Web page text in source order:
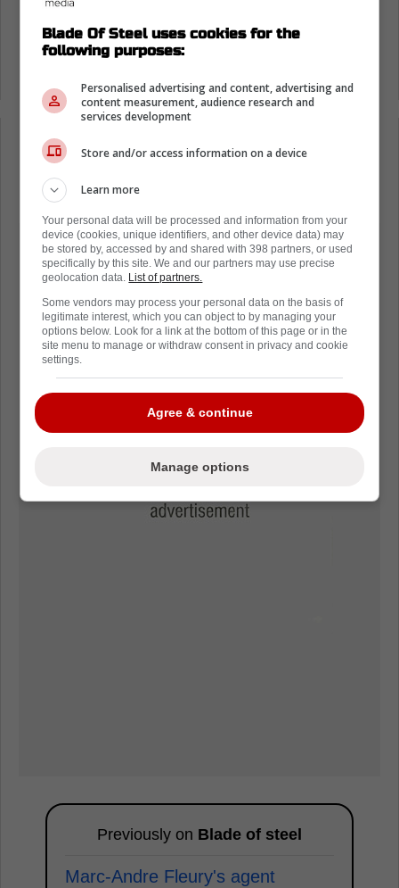
It has already been announced that
Loading from Twitter ...
Previously on Blade of steel
Marc-Andre Fleury's agent
Blade Of Steel uses cookies for the
following purposes:
Personalised advertising and content, advertising and
content measurement, audience research and
services development
Store and/or access information on a device
Learn more
Your personal data will be processed and information from your
device (cookies, unique identifiers, and other device data) may
be stored by, accessed by and shared with 398 partners, or used
specifically by this site. We and our partners may use precise
geolocation data. List of partners.
Some vendors may process your personal data on the basis of
legitimate interest, which you can object to by managing your
options below. Look for a link at the bottom of this page or in the
site menu to manage or withdraw consent in privacy and cookie
settings.
Agree & continue
Manage options